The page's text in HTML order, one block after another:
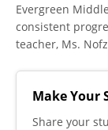
Evergreen
consistent
teacher, Ms.
Make Your
​Share your